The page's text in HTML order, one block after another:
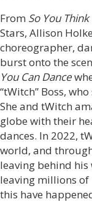
From So You
Stars, Allison
choreographer,
burst onto the
You Can Dance
“tWitch” Boss,
She and tWitch
globe with their
dances. In 2022,
world, and
leaving behind
leaving millions of
this have